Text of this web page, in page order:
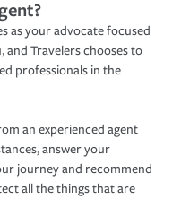
as your advocate focused
Travelers chooses to
professionals in the
an experienced agent
answer your
journey and recommend
all the things that are